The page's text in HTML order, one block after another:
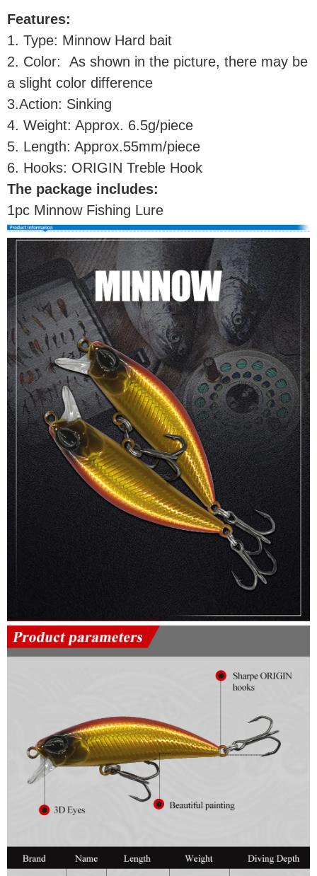
Features:
1. Type: Minnow Hard bait
2. Color: As shown in the picture, there may be
a slight color difference
3.Action: Sinking
4. Weight: Approx. 6.5g/piece
5. Length: Approx.55mm/piece
6. Hooks: ORIGIN Treble Hook
The package includes:
1pc Minnow Fishing Lure